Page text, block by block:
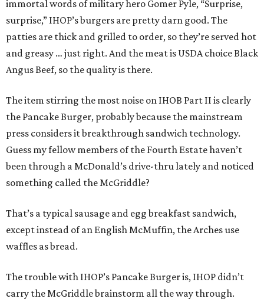
immortal words of military hero Gomer Pyle, “Surprise,
surprise,” IHOP’s burgers are pretty darn good. The
patties are thick and grilled to order, so they’re served hot
and greasy … just right. And the meat is USDA choice Black
Angus Beef, so the quality is there.
The item stirring the most noise on IHOB Part II is clearly
the Pancake Burger, probably because the mainstream
press considers it breakthrough sandwich technology.
Guess my fellow members of the Fourth Estate haven’t
been through a McDonald’s drive-thru lately and noticed
something called the McGriddle?
That’s a typical sausage and egg breakfast sandwich,
except instead of an English McMuffin, the Arches use
waffles as bread.
The trouble with IHOP’s Pancake Burger is, IHOP didn’t
carry the McGriddle brainstorm all the way through.